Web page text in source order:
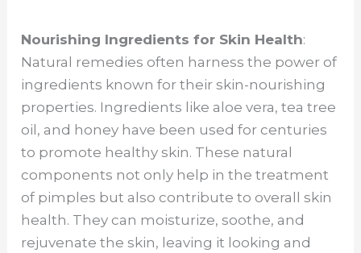
Nourishing Ingredients for Skin Health:
Natural remedies often harness the power of
ingredients known for their skin-nourishing
properties. Ingredients like aloe vera, tea tree
oil, and honey have been used for centuries
to promote healthy skin. These natural
components not only help in the treatment
of pimples but also contribute to overall skin
health. They can moisturize, soothe, and
rejuvenate the skin, leaving it looking and